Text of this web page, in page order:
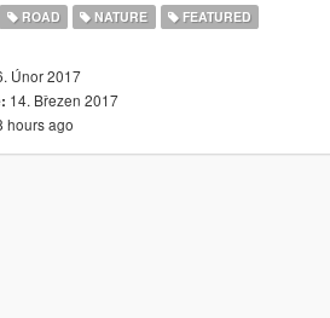
ROAD NATURE FEATURED
Únor 2017
14. Březen 2017
hours ago